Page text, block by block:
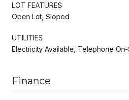
LOT FEATURES
Open Lot, Sloped
UTILITIES
Electricity Available, Telephone On-
Finance